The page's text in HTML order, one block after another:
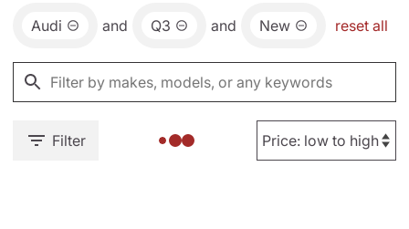
Audi and Q3 and New reset all
Filter